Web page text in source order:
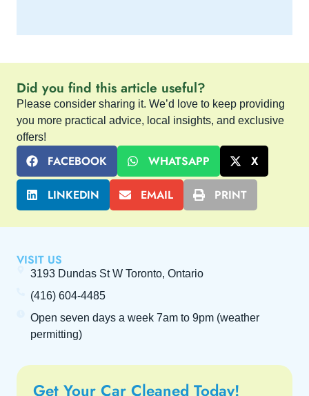
Did you find this article useful?
Please consider sharing it. We’d love to keep providing
you more practical advice, local insights, and exclusive
offers!
FACEBOOK WHATSAPP X
LINKEDIN EMAIL PRINT
Get Your Car Cleaned Today!
VISIT US
3193 Dundas St W Toronto, Ontario
(416) 604-4485
Open seven days a week 7am to 9pm (weather
permitting)